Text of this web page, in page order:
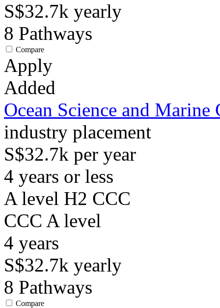
S$32.7k yearly
8 Pathways
Compare
Apply
Added
Ocean Science and Marine
industry placement
S$32.7k per year
4 years or less
A level H2 CCC
CCC A level
4 years
S$32.7k yearly
8 Pathways
Compare